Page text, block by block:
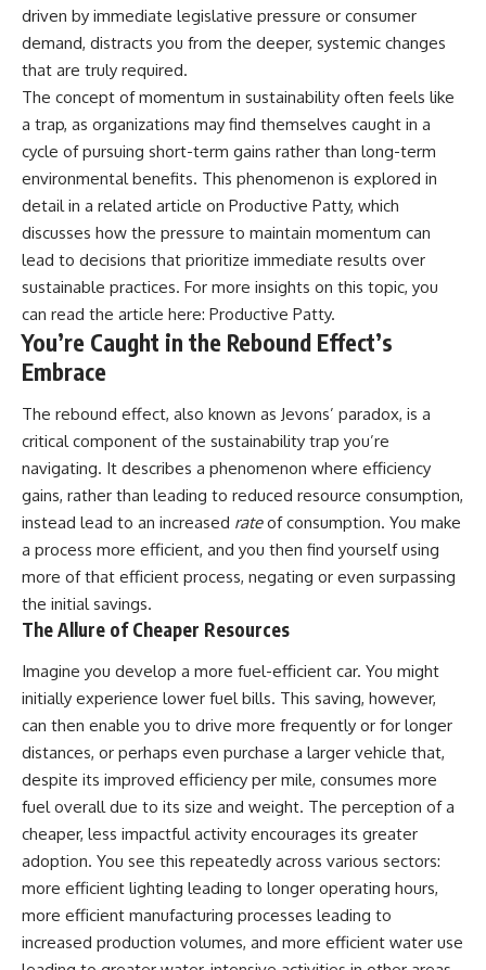
driven by immediate legislative pressure or consumer
demand, distracts you from the deeper, systemic changes
that are truly required.
The concept of momentum in sustainability often feels like
a trap, as organizations may find themselves caught in a
cycle of pursuing short-term gains rather than long-term
environmental benefits. This phenomenon is explored in
detail in a related article on Productive Patty, which
discusses how the pressure to maintain momentum can
lead to decisions that prioritize immediate results over
sustainable practices. For more insights on this topic, you
can read the article here: Productive Patty.
You’re Caught in the Rebound Effect’s
Embrace
The rebound effect, also known as Jevons’ paradox, is a
critical component of the sustainability trap you’re
navigating. It describes a phenomenon where efficiency
gains, rather than leading to reduced resource consumption,
instead lead to an increased rateof consumption. You make
a process more efficient, and you then find yourself using
more of that efficient process, negating or even surpassing
the initial savings.
The Allure of Cheaper Resources
Imagine you develop a more fuel-efficient car. You might
initially experience lower fuel bills. This saving, however,
can then enable you to drive more frequently or for longer
distances, or perhaps even purchase a larger vehicle that,
despite its improved efficiency per mile, consumes more
fuel overall due to its size and weight. The perception of a
cheaper, less impactful activity encourages its greater
adoption. You see this repeatedly across various sectors:
more efficient lighting leading to longer operating hours,
more efficient manufacturing processes leading to
increased production volumes, and more efficient water use